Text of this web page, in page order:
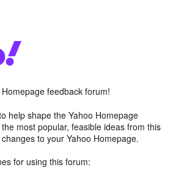
feedback forum!
help shape the Yahoo Homepage
most popular, feasible ideas from this
to your Yahoo Homepage.
for using this forum: